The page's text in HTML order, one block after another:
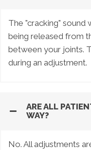
The "cracking" sound
being released from
between your joints.
during an adjustment.
ARE ALL
WAY?
No. All adjustments